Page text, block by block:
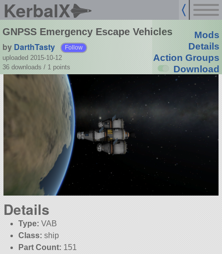
KerbalX
GNPSS Emergency Escape Vehicles
by DarthTasty Follow
uploaded 2015-10-12
36 downloads / 1 points
Mods
Details
Action Groups
Download
Details
Type: VAB
Class: ship
Part Count: 151